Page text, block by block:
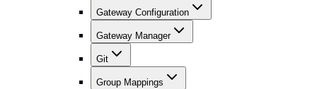
Gateway Configuration
Gateway Manager
Git
Group Mappings